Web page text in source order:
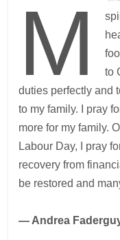
M
to
duties perfectly and
to my family. I pray
more for my family.
Labour Day, I pray
recovery from
be restored and
— Andrea